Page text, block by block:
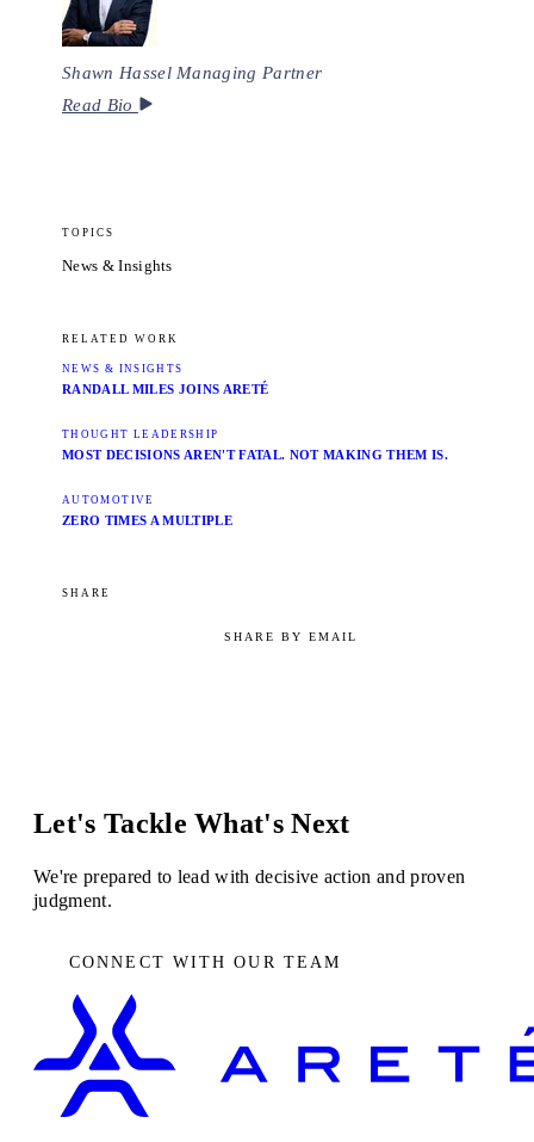
Shawn Hassel Managing Partner
Read Bio
TOPICS
News & Insights
RELATED WORK
NEWS & INSIGHTS
RANDALL MILES JOINS ARETÉ
THOUGHT LEADERSHIP
MOST DECISIONS AREN'T FATAL. NOT MAKING THEM IS.
AUTOMOTIVE
ZERO TIMES A MULTIPLE
SHARE
SHARE BY EMAIL
Let's Tackle What's Next
We're prepared to lead with decisive action and proven
judgment.
CONNECT WITH OUR TEAM